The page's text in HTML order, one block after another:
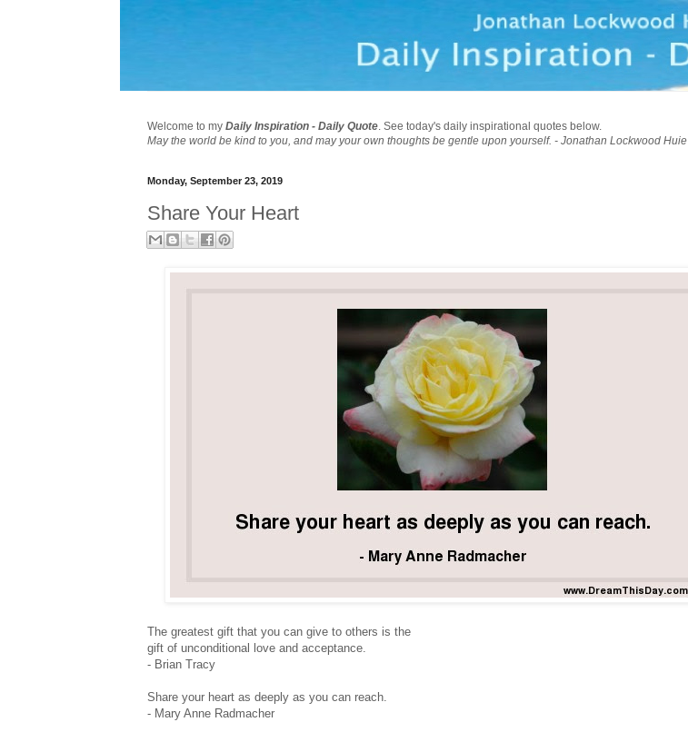
Welcome to my Daily Inspiration - Daily Quote. See today's daily inspirational quotes below.
May the world be kind to you, and may your own thoughts be gentle upon yourself. - Jonathan Lockwood Huie
Monday, September 23, 2019
Share Your Heart
The greatest gift that you can give to others is the
gift of unconditional love and acceptance.
- Brian Tracy
Share your heart as deeply as you can reach.
- Mary Anne Radmacher